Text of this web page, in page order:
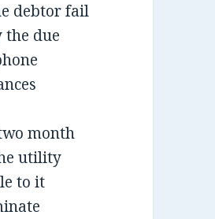
debtor fail
the due
month
utility
to it